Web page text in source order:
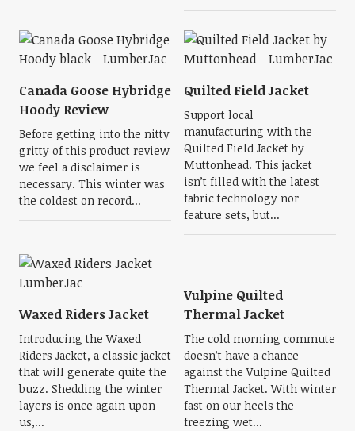
Canada Goose Hybridge
Hoody Review
Before getting into the nitty
gritty of this product review
we feel a disclaimer is
necessary. This winter was
the coldest on record...
Quilted Field Jacket
Support local
manufacturing with the
Quilted Field Jacket by
Muttonhead. This jacket
isn’t filled with the latest
fabric technology nor
feature sets, but...
Waxed Riders Jacket
Introducing the Waxed
Riders Jacket, a classic jacket
that will generate quite the
buzz. Shedding the winter
layers is once again upon
us,...
Vulpine Quilted
Thermal Jacket
The cold morning commute
doesn’t have a chance
against the Vulpine Quilted
Thermal Jacket. With winter
fast on our heels the
freezing wet...